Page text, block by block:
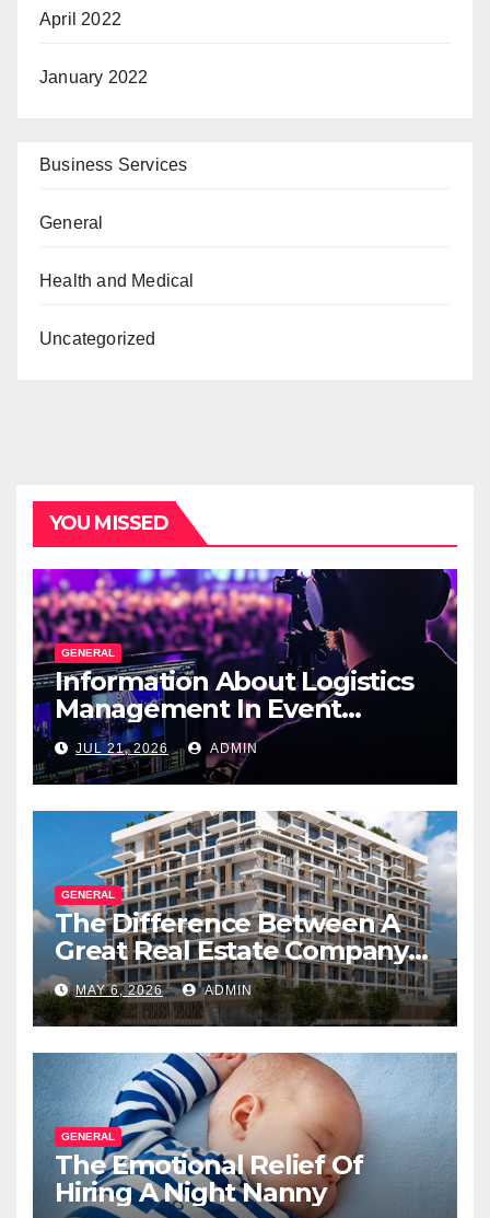
April 2022
January 2022
Business Services
General
Health and Medical
Uncategorized
YOU MISSED
GENERAL
Information About Logistics
Management In Event
Production
JUL 21, 2026 ADMIN
GENERAL
The Difference Between A
Great Real Estate Company
And A Very Good
Salesperson
MAY 6, 2026 ADMIN
GENERAL
The Emotional Relief Of
Hiring A Night Nanny